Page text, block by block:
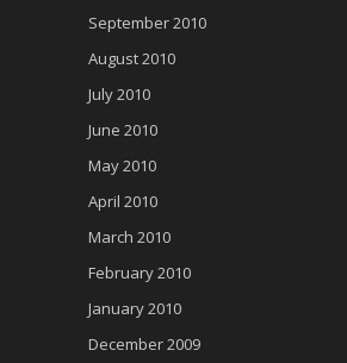
September 2010
August 2010
July 2010
June 2010
May 2010
April 2010
March 2010
February 2010
January 2010
December 2009